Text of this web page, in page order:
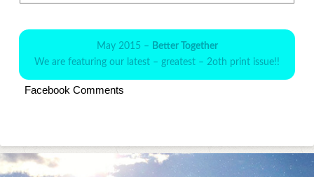
May 2015 – Better Together
We are featuring our latest – greatest – 2oth print issue!!
Facebook Comments